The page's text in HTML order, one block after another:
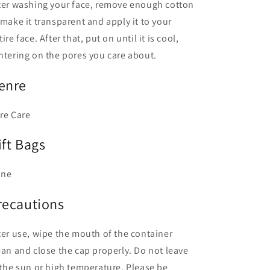
washing your face, remove enough cotton
it transparent and apply it to your
face. After that, put on until it is cool,
on the pores you care about.
Care
Bags
use, wipe the mouth of the container
and close the cap properly. Do not leave
sun or high temperature. Please be